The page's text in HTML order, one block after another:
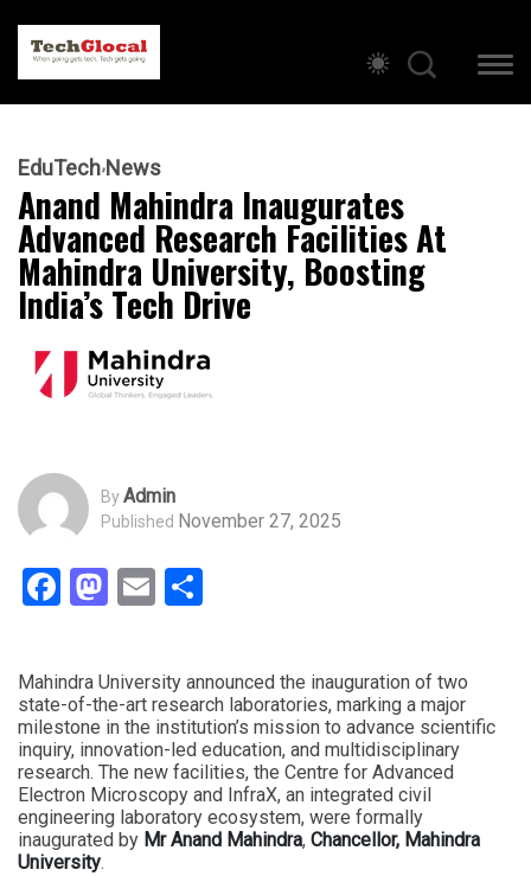
EduTech News
Anand Mahindra Inaugurates
Advanced Research Facilities At
Mahindra University, Boosting
India’s Tech Drive
ByAdmin
Published November 27, 2025
Facebook
Mastodon
Email
Mahindra University announced the inauguration of two
state-of-the-art research laboratories, marking a major
milestone in the institution’s mission to advance scientific
inquiry, innovation-led education, and multidisciplinary
research. The new facilities, the Centre for Advanced
Electron Microscopy and InfraX, an integrated civil
engineering laboratory ecosystem, were formally
inaugurated by Mr Anand Mahindra, Chancellor, Mahindra
University.